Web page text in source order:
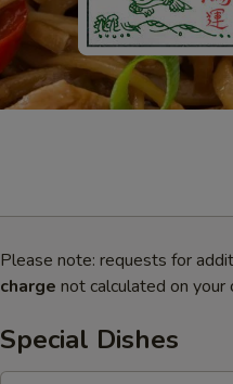
Please note: requests for
charge not calculated on your
Special Dishes